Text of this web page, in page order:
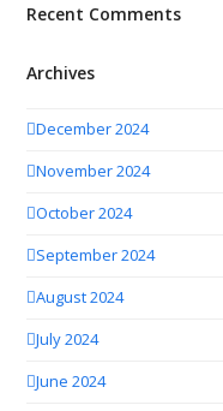
Recent Comments
Archives
December 2024
November 2024
October 2024
September 2024
August 2024
July 2024
June 2024